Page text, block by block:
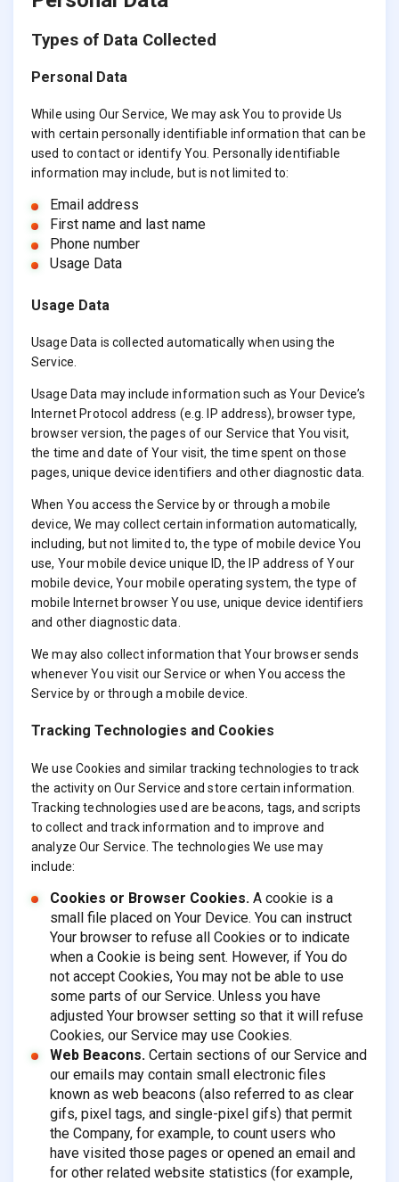
Types of Data Collected
Personal Data
While using Our Service, We may ask You to provide Us
with certain personally identifiable information that can be
used to contact or identify You. Personally identifiable
information may include, but is not limited to:
Email address
First name and last name
Phone number
Usage Data
Usage Data
Usage Data is collected automatically when using the
Service.
Usage Data may include information such as Your Device’s
Internet Protocol address (e.g. IP address), browser type,
browser version, the pages of our Service that You visit,
the time and date of Your visit, the time spent on those
pages, unique device identifiers and other diagnostic data.
When You access the Service by or through a mobile
device, We may collect certain information automatically,
including, but not limited to, the type of mobile device You
use, Your mobile device unique ID, the IP address of Your
mobile device, Your mobile operating system, the type of
mobile Internet browser You use, unique device identifiers
and other diagnostic data.
We may also collect information that Your browser sends
whenever You visit our Service or when You access the
Service by or through a mobile device.
Tracking Technologies and Cookies
We use Cookies and similar tracking technologies to track
the activity on Our Service and store certain information.
Tracking technologies used are beacons, tags, and scripts
to collect and track information and to improve and
analyze Our Service. The technologies We use may
include:
Cookies or Browser Cookies. A cookie is a
small file placed on Your Device. You can instruct
Your browser to refuse all Cookies or to indicate
when a Cookie is being sent. However, if You do
not accept Cookies, You may not be able to use
some parts of our Service. Unless you have
adjusted Your browser setting so that it will refuse
Cookies, our Service may use Cookies.
Web Beacons. Certain sections of our Service and
our emails may contain small electronic files
known as web beacons (also referred to as clear
gifs, pixel tags, and single-pixel gifs) that permit
the Company, for example, to count users who
have visited those pages or opened an email and
for other related website statistics (for example,